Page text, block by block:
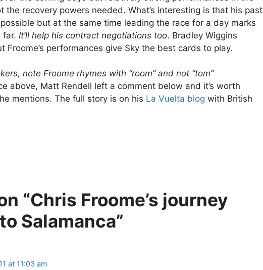
the recovery powers needed. What’s interesting is that his past
but at the same time leading the race for a day marks
far. It’ll help his contract negotiations too. Bradley Wiggins
Froome’s performances give Sky the best cards to play.
note Froome rhymes with “room” and not “tom”
above, Matt Rendell left a comment below and it’s worth
mentions. The full story is on his La Vuelta blog with British
“Chris Froome’s journey
Salamanca”
at 11:03 am